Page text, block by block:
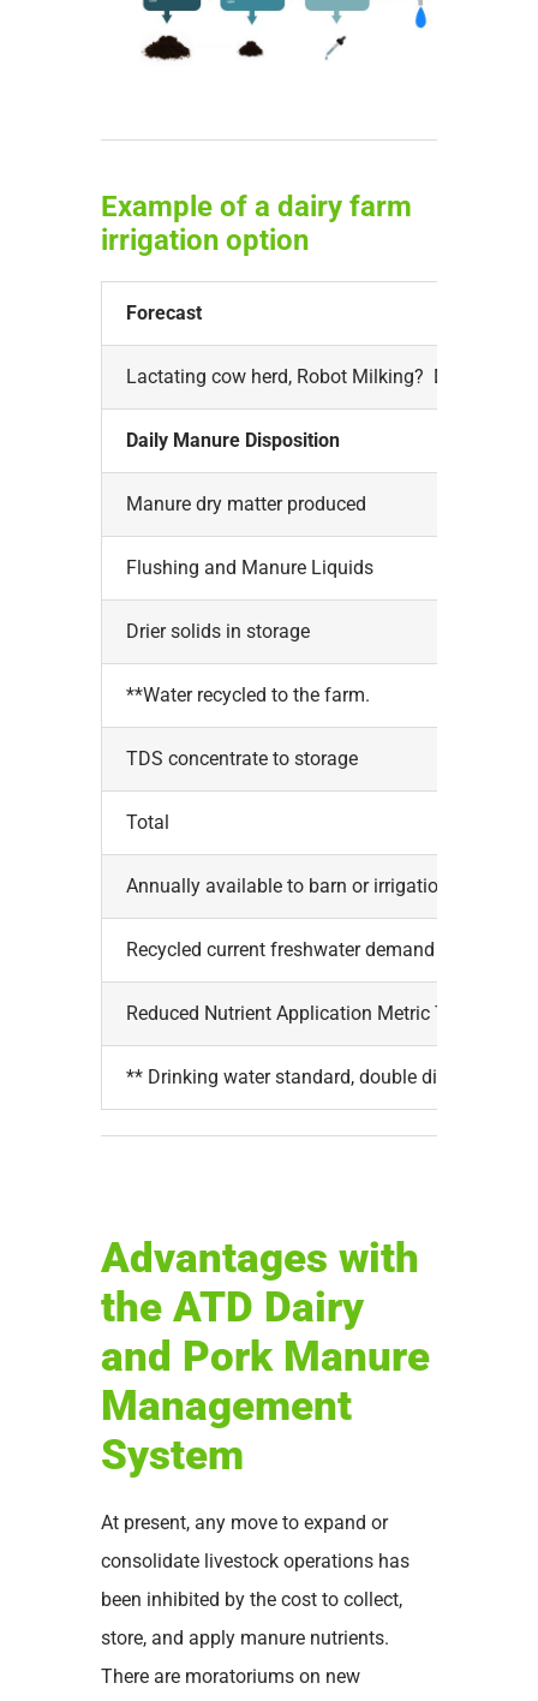
Example of a dairy farm
irrigation option
Forecast
Lactating cow herd, Robot Milking? Digestor?
Daily Manure Disposition
Manure dry matter produced
Flushing and Manure Liquids
Drier solids in storage
**Water recycled to the farm.
TDS concentrate to storage
Total
Annually available to barn or irrigation, Gals.
Recycled current freshwater demand
Reduced Nutrient Application Metric Tonnes
** Drinking water standard, double disinfected,
Advantages with
the ATD Dairy
and Pork Manure
Management
System
At present, any move to expand or
consolidate livestock operations has
been inhibited by the cost to collect,
store, and apply manure nutrients.
There are moratoriums on new